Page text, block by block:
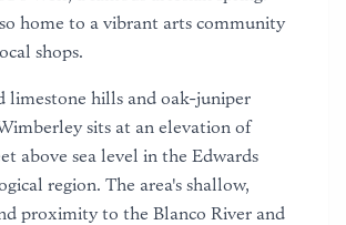
home to a vibrant arts community
shops.
limestone hills and oak-juniper
sits at an elevation of
above sea level in the Edwards
region. The area's shallow,
proximity to the Blanco River and